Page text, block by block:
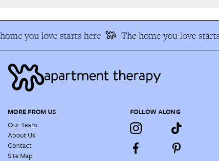
you love starts here The home you love
MORE FROM US
Our Team
About Us
Contact
Site Map
FOLLOW ALONG